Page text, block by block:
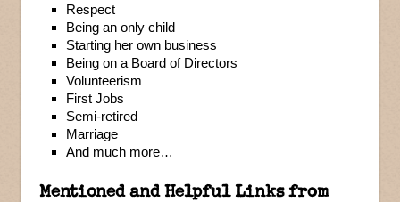
Respect
Being an only child
Starting her own business
Being on a Board of Directors
Volunteerism
First Jobs
Semi-retired
Marriage
And much more…
Mentioned and Helpful Links from